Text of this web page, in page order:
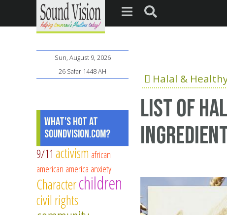
Halal &
List of
Sun, August 9, 2026
26 Safar 1448 AH
What's Hot at
SoundVision.com?
9/11 activism african
american america anxiety
Characterchildren
civil rights